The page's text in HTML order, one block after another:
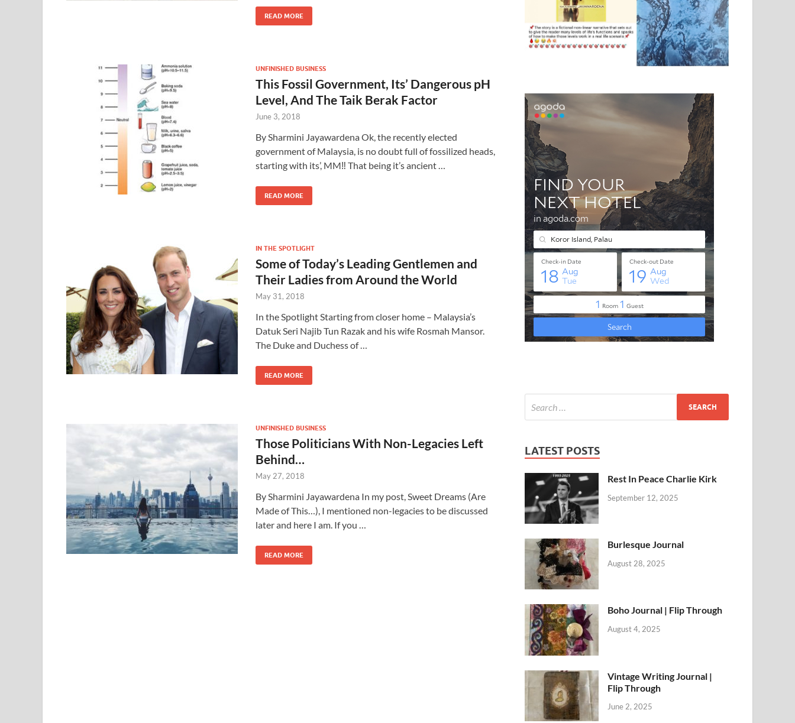
READ MORE
UNFINISHED BUSINESS
This Fossil Government, Its’ Dangerous pH
Level, And The Taik Berak Factor
June 3, 2018
By Sharmini Jayawardena Ok, the recently elected
government of Malaysia, is no doubt full of fossilized heads,
starting with its’, MM‼ That being it’s ancient …
READ MORE
IN THE SPOTLIGHT
Some of Today’s Leading Gentlemen and
Their Ladies from Around the World
May 31, 2018
In the Spotlight Starting from closer home – Malaysia’s
Datuk Seri Najib Tun Razak and his wife Rosmah Mansor.
The Duke and Duchess of …
READ MORE
UNFINISHED BUSINESS
Those Politicians With Non-Legacies Left
Behind…
May 27, 2018
By Sharmini Jayawardena In my post, Sweet Dreams (Are
Made of This…), I mentioned non-legacies to be discussed
later and here I am. If you …
READ MORE
LATEST POSTS
Rest In Peace Charlie Kirk
September 12, 2025
Burlesque Journal
August 28, 2025
Boho Journal | Flip Through
August 4, 2025
Vintage Writing Journal |
Flip Through
June 2, 2025